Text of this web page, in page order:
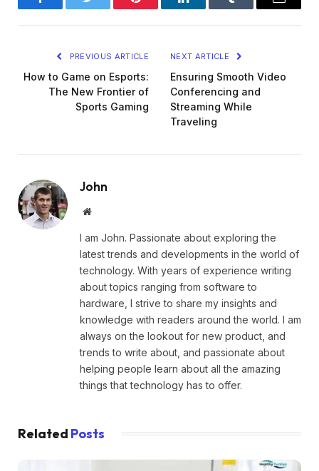
FacebookTwitter Pinterest LinkedInTumblr Email
PREVIOUS ARTICLE
How to Game on Esports:
The New Frontier of
Sports Gaming
NEXT ARTICLE
Ensuring Smooth Video
Conferencing and
Streaming While
Traveling
John
Website
I am John. Passionate about exploring the
latest trends and developments in the world of
technology. With years of experience writing
about topics ranging from software to
hardware, I strive to share my insights and
knowledge with readers around the world. I am
always on the lookout for new product, and
trends to write about, and passionate about
helping people learn about all the amazing
things that technology has to offer.
Related Posts